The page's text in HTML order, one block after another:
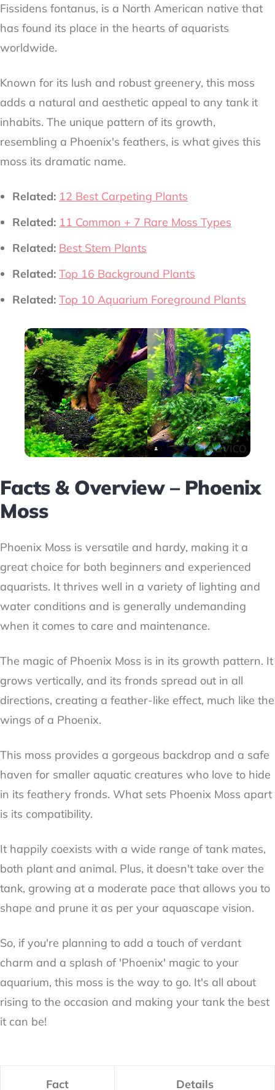
Fissidens fontanus, is a North American native that
has found its place in the hearts of aquarists
worldwide.
Known for its lush and robust greenery, this moss
adds a natural and aesthetic appeal to any tank it
inhabits. The unique pattern of its growth,
resembling a Phoenix's feathers, is what gives this
moss its dramatic name.
Related: 12 Best Carpeting Plants
Related: 11 Common + 7 Rare Moss Types
Related: Best Stem Plants
Related: Top 16 Background Plants
Related: Top 10 Aquarium Foreground Plants
Facts & Overview – Phoenix
Moss
Phoenix Moss is versatile and hardy, making it a
great choice for both beginners and experienced
aquarists. It thrives well in a variety of lighting and
water conditions and is generally undemanding
when it comes to care and maintenance.
The magic of Phoenix Moss is in its growth pattern. It
grows vertically, and its fronds spread out in all
directions, creating a feather-like effect, much like the
wings of a Phoenix.
This moss provides a gorgeous backdrop and a safe
haven for smaller aquatic creatures who love to hide
in its feathery fronds. What sets Phoenix Moss apart
is its compatibility.
It happily coexists with a wide range of tank mates,
both plant and animal. Plus, it doesn't take over the
tank, growing at a moderate pace that allows you to
shape and prune it as per your aquascape vision.
So, if you're planning to add a touch of verdant
charm and a splash of 'Phoenix' magic to your
aquarium, this moss is the way to go. It's all about
rising to the occasion and making your tank the best
it can be!
Fact Details